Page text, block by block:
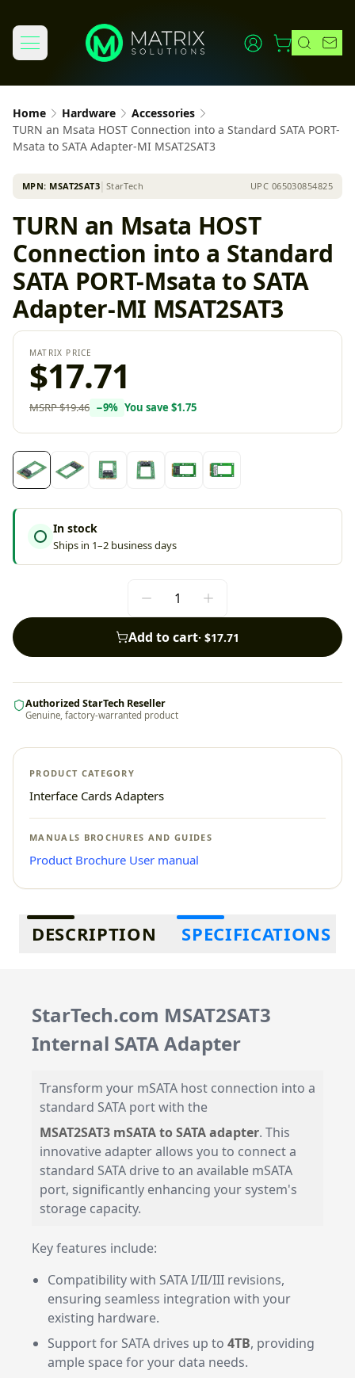
Home Hardware
Accessories
TURN an Msata HOST Connection into a Standard SATA PORT-
Msata to SATA Adapter-MI MSAT2SAT3
MPN: MSAT2SAT3 StarTech UPC 065030854825
TURN an Msata HOST
Connection into a Standard
SATA PORT-Msata to SATA
Adapter-MI MSAT2SAT3
MATRIX PRICE
$17.71
MSRP$19.46 −9% You save $1.75
In stock
Ships in 1–2 business days
Add to cart· $17.71
Authorized StarTech Reseller
Genuine, factory-warranted product
PRODUCT CATEGORY
Interface Cards Adapters
MANUALS BROCHURES AND GUIDES
Product Brochure User manual
Additional information
DESCRIPTION SPECIFICATIONS
StarTech.com MSAT2SAT3
Internal SATA Adapter
Transform your mSATA host connection into a
standard SATA port with the
MSAT2SAT3 mSATA to SATA adapter. This
innovative adapter allows you to connect a
standard SATA drive to an available mSATA
port, significantly enhancing your system's
storage capacity.
Key features include:
Compatibility with SATA I/II/III revisions,
ensuring seamless integration with your
existing hardware.
Support for SATA drives up to 4TB, providing
ample space for your data needs.